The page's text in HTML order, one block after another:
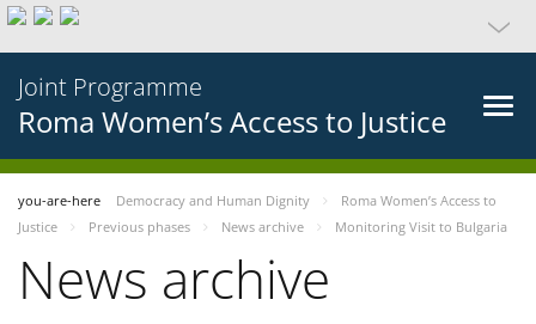
Joint Programme
Roma Women’s Access to Justice
you-are-here Democracy and Human Dignity
Roma Women’s Access to
Justice
Previous phases News archive Monitoring Visit to Bulgaria
News archive